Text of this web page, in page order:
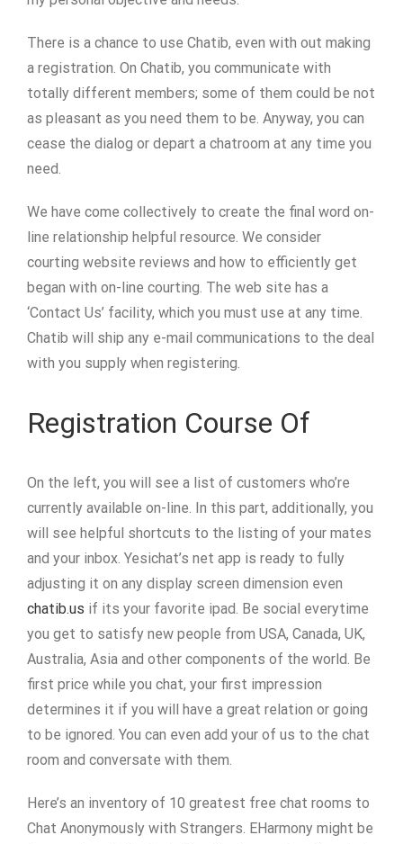
There is a chance to use Chatib, even with out making
a registration. On Chatib, you communicate with
totally different members; some of them could be not
as pleasant as you need them to be. Anyway, you can
cease the dialog or depart a chatroom at any time you
need.
We have come collectively to create the final word on-
line relationship helpful resource. We consider
courting website reviews and how to efficiently get
began with on-line courting. The web site has a
‘Contact Us’ facility, which you must use at any time.
Chatib will ship any e-mail communications to the deal
with you supply when registering.
Registration Course Of
On the left, you will see a list of customers who’re
currently available on-line. In this part, additionally, you
will see helpful shortcuts to the listing of your mates
and your inbox. Yesichat’s net app is ready to fully
adjusting it on any display screen dimension even
chatib.us if its your favorite ipad. Be social everytime
you get to satisfy new people from USA, Canada, UK,
Australia, Asia and other components of the world. Be
first price while you chat, your first impression
determines it if you will have a great relation or going
to be ignored. You can even add your of us to the chat
room and conversate with them.
Here’s an inventory of 10 greatest free chat rooms to
Chat Anonymously with Strangers. EHarmony might be